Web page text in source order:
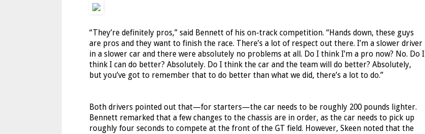
“They’re definitely pros,” said Bennett of his on-track competition. “Hands down, these guys
are pros and they want to finish the race. There’s a lot of respect out there. I’m a slower driver
in a slower car and there were absolutely no problems at all. Do I think I’m a pro now? No. Do I
think I can do better? Absolutely. Do I think the car and the team will do better? Absolutely,
but you’ve got to remember that to do better than what we did, there’s a lot to do.”
Both drivers pointed out that—for starters—the car needs to be roughly 200 pounds lighter.
Bennett remarked that a few changes to the chassis are in order, as the car needs to pick up
roughly four seconds to compete at the front of the GT field. However, Skeen noted that the